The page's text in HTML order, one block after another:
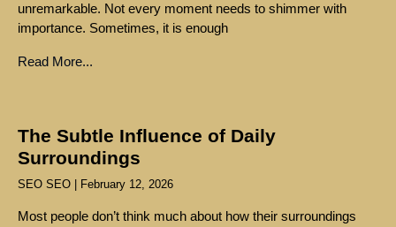
unremarkable. Not every moment needs to shimmer with
importance. Sometimes, it is enough
Read More...
The Subtle Influence of Daily
Surroundings
SEO SEO February 12, 2026
Most people don’t think much about how their surroundings